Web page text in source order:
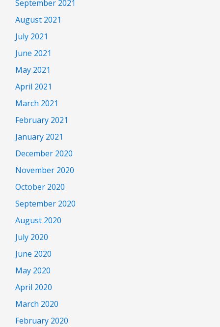
September 2021
August 2021
July 2021
June 2021
May 2021
April 2021
March 2021
February 2021
January 2021
December 2020
November 2020
October 2020
September 2020
August 2020
July 2020
June 2020
May 2020
April 2020
March 2020
February 2020